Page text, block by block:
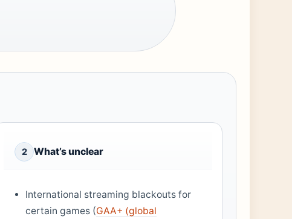
2 What’s unclear
International streaming blackouts for
certain games (GAA+ (global